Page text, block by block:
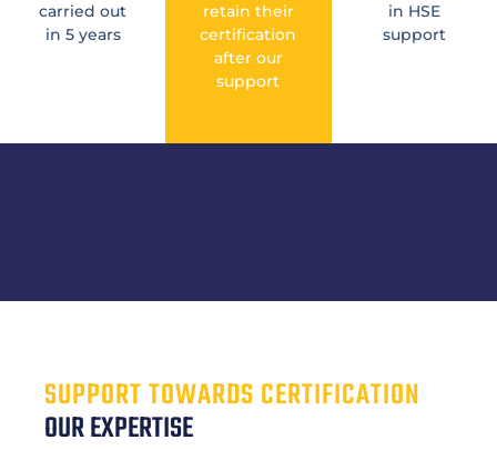
carried out
in 5 years
retain their
certification
after our
support
in HSE
support
SUPPORT TOWARDS CERTIFICATION
OUR EXPERTISE